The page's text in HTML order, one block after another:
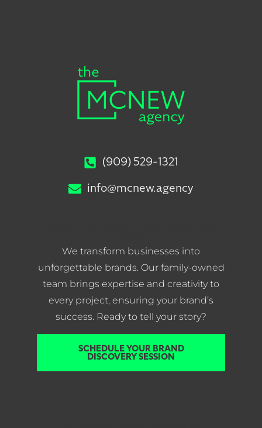
(909) 529-1321
info@mcnew.agency
We transform businesses into
unforgettable brands. Our family-owned
team brings expertise and creativity to
every project, ensuring your brand’s
success. Ready to tell your story?
SCHEDULE YOUR BRAND
DISCOVERY SESSION